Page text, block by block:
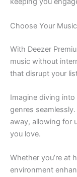
Choose Your
With Deezer
music without
that disrupt your
Imagine diving
genres
away, allowing for
you love.
Whether you’re at
environment